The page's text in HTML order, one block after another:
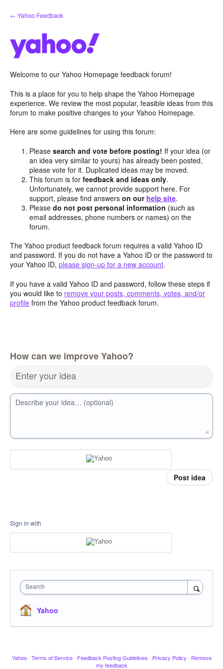
Skip
to
← Yahoo Feedback
Welcome to our Yahoo Homepage feedback forum!
This is a place for you to help shape the Yahoo Homepage
experience. We review the most popular, feasible ideas from this
forum to make positive changes to your Yahoo Homepage.
Here are some guidelines for using this forum:
Pleasesearch and vote before posting! If your idea (or
an idea very similar to yours) has already been posted,
please vote for it. Duplicated ideas may be moved.
This forum is forfeedback and ideas only.
Unfortunately, we cannot provide support here. For
support, please find answerson our help site.
Pleasedo not post personal information (such as
email addresses, phone numbers or names) on the
forum.
The Yahoo product feedback forum requires a valid Yahoo ID
and password. If you do not have a Yahoo ID or the password to
your Yahoo ID, please sign-up for a new account.
If you have a valid Yahoo ID and password, follow these steps if
you would like to remove your posts, comments, votes, and/or
profile from the Yahoo product feedback forum.
How can we improve Yahoo?
Enter your idea
Describe your idea… (optional)
Post idea
Sign in with
Search
Yahoo
Yahoo · Terms of Service · Feedback Posting Guidelines · Privacy Policy · Remove
my feedback